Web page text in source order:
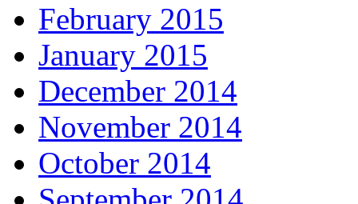
February 2015
January 2015
December 2014
November 2014
October 2014